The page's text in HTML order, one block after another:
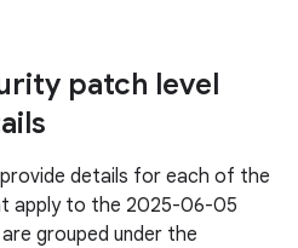
patch level
details for each of the
apply to the 2025-06-05
grouped under the